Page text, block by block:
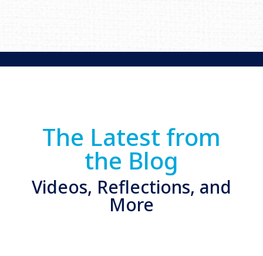
The Latest from
the Blog
Videos, Reflections, and
More